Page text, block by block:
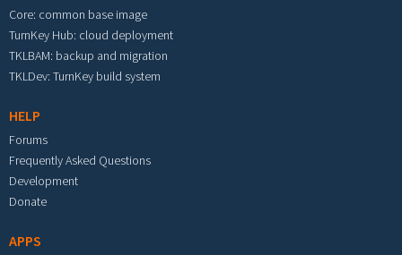
Core: common base image
TurnKey Hub: cloud deployment
TKLBAM: backup and migration
TKLDev: TurnKey build system
HELP
Forums
Frequently Asked Questions
Development
Donate
APPS